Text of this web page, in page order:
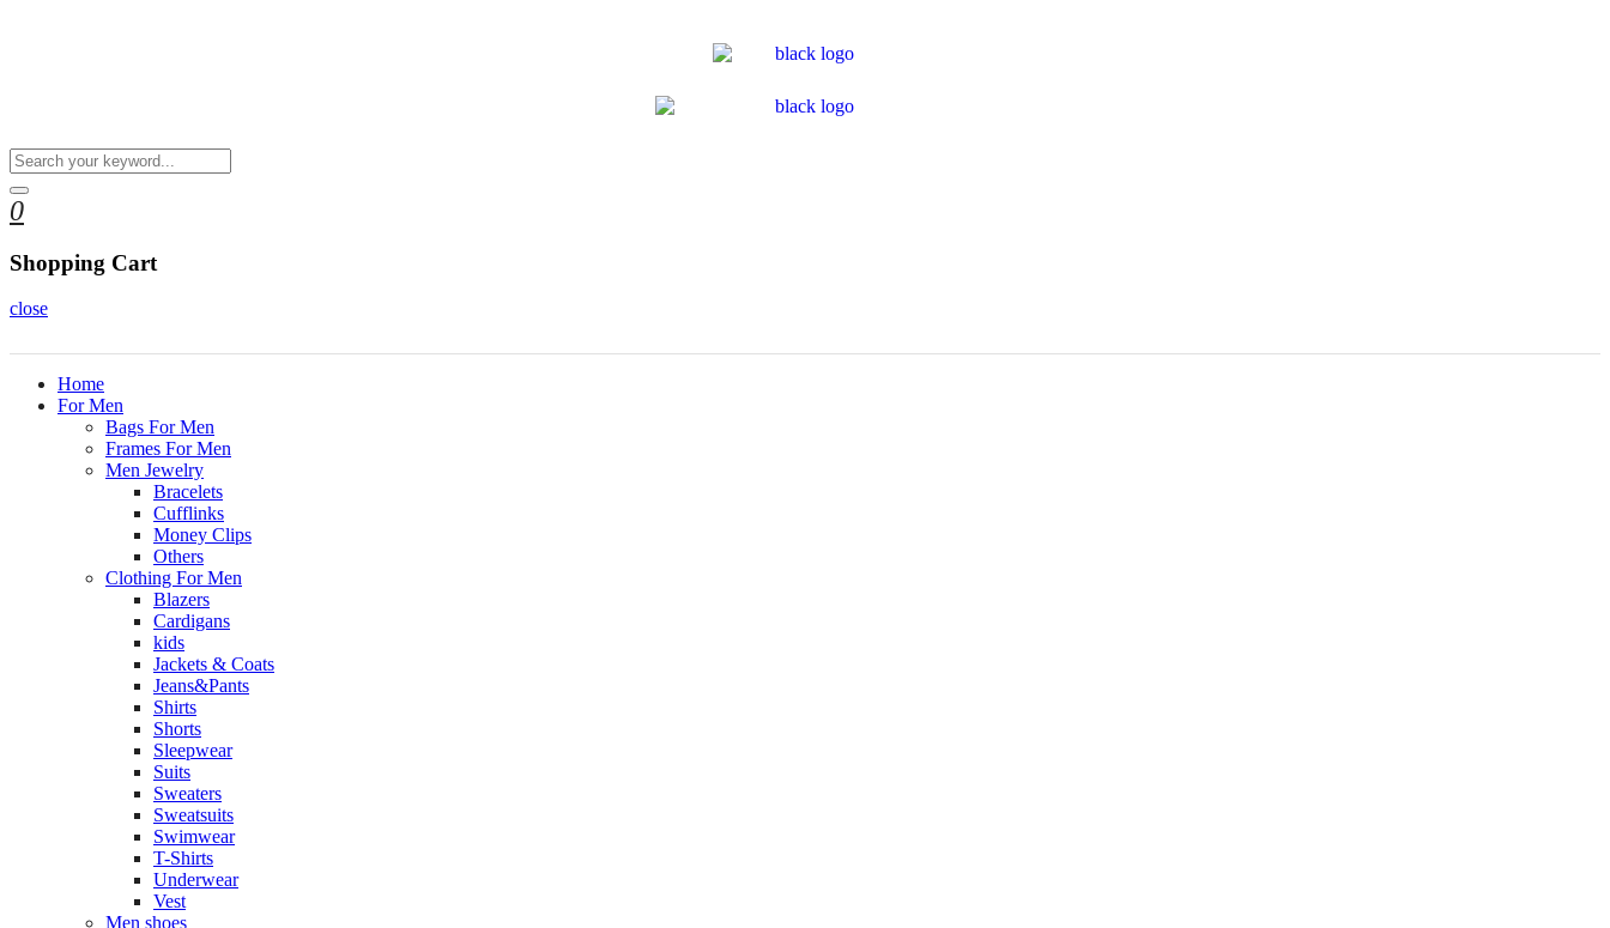
0
Shopping Cart
close
Home
For Men
Bags For Men
Frames For Men
Men Jewelry
Bracelets
Cufflinks
Money Clips
Others
Clothing For Men
Blazers
Cardigans
kids
Jackets & Coats
Jeans&Pants
Shirts
Shorts
Sleepwear
Suits
Sweaters
Sweatsuits
Swimwear
T-Shirts
Underwear
Vest
Men shoes